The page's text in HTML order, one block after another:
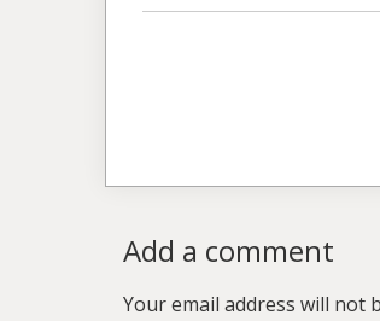
Add a comment
Your email address will not